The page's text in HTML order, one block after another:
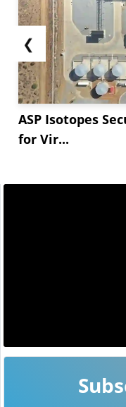
❮
ASP Isotopes
for Vir...